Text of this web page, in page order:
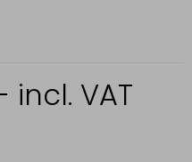
incl. VAT